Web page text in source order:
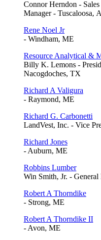
Connor Herndon -
Manager - Tuscaloosa,
Rene Noel Jr
- Windham, ME
Resource Analytical &
Billy K. Lemons -
Nacogdoches, TX
Richard A Valigura
- Raymond, ME
Richard G. Carbonetti
LandVest, Inc. - Vice
Richard Jones
- Auburn, ME
Robbins Lumber
Win Smith, Jr. -
Robert A Thorndike
- Strong, ME
Robert A Thorndike II
- Avon, ME